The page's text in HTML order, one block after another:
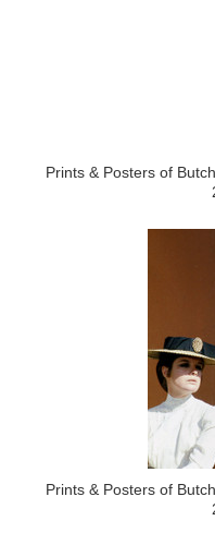
Prints & Posters of
Prints & Posters of